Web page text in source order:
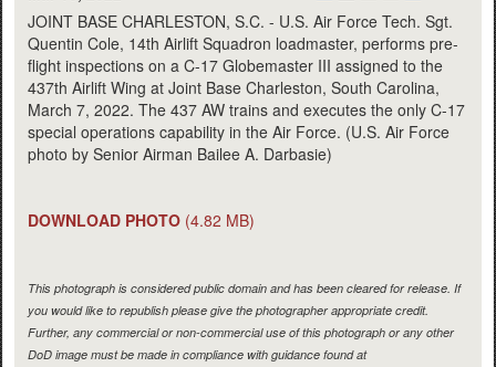
JOINT BASE CHARLESTON, S.C. - U.S. Air Force Tech. Sgt.
Quentin Cole, 14th Airlift Squadron loadmaster, performs pre-
flight inspections on a C-17 Globemaster III assigned to the
437th Airlift Wing at Joint Base Charleston, South Carolina,
March 7, 2022. The 437 AW trains and executes the only C-17
special operations capability in the Air Force. (U.S. Air Force
photo by Senior Airman Bailee A. Darbasie)
DOWNLOAD PHOTO (4.82 MB)
This photograph is considered public domain and has been cleared for release. If
you would like to republish please give the photographer appropriate credit.
Further, any commercial or non-commercial use of this photograph or any other
DoD image must be made in compliance with guidance found at